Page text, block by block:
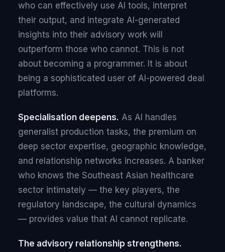
who can effectively use AI tools, interpret
their output, and integrate AI-generated
insights into their advisory work will
outperform those who cannot. This is not
about becoming a programmer. It is about
being a sophisticated user of AI-powered deal
platforms.
Specialisation deepens. As AI handles
generalist production tasks, the premium on
deep sector expertise, geographic knowledge,
and relationship networks increases. A banker
who knows the Southeast Asian healthcare
sector intimately — the key players, the
regulatory landscape, the cultural dynamics
— provides value that AI cannot replicate.
The advisory relationship strengthens.